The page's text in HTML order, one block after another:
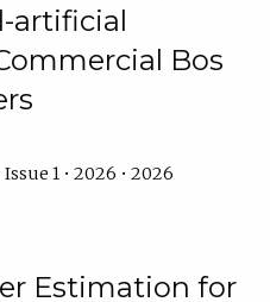
artificial
Bos
1 • 2026 • 2026
Estimation for